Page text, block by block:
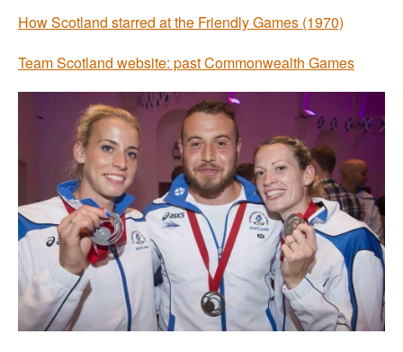
How Scotland starred at the Friendly Games (1970)
Team Scotland website: past Commonwealth Games